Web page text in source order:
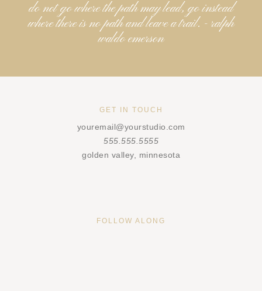
do not go where the path may lead, go instead
where there is no path and leave a trail. - ralph
waldo emerson
GET IN TOUCH
youremail@yourstudio.com
555.555.5555
golden valley, minnesota
FOLLOW ALONG